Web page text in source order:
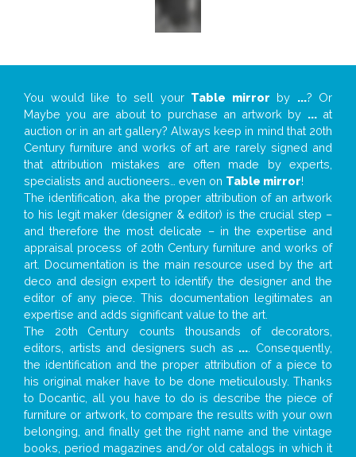
You would like to sell your Table mirror by ...? Or
Maybe you are about to purchase an artwork by ...at
auction or in an art gallery? Always keep in mind that 20th
Century furniture and works of art are rarely signed and
that attribution mistakes are often made by experts,
specialists and auctioneers… even on Table mirror!
The identification, aka the proper attribution of an artwork
to his legit maker (designer & editor) is the crucial step –
and therefore the most delicate – in the expertise and
appraisal process of 20th Century furniture and works of
art. Documentation is the main resource used by the art
deco and design expert to identify the designer and the
editor of any piece. This documentation legitimates an
expertise and adds significant value to the art.
The 20th Century counts thousands of decorators,
editors, artists and designers such as ... . Consequently,
the identification and the proper attribution of a piece to
his original maker have to be done meticulously. Thanks
to Docantic, all you have to do is describe the piece of
furniture or artwork, to compare the results with your own
belonging, and finally get the right name and the vintage
books, period magazines and/or old catalogs in which it